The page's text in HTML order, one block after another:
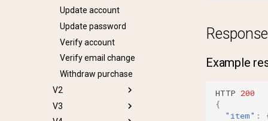
Update account
Update password
Verify account
Verify email change
Withdraw purchase
V2
Create gift order
V3
Response
Example
HTTP 200
{
"item" :